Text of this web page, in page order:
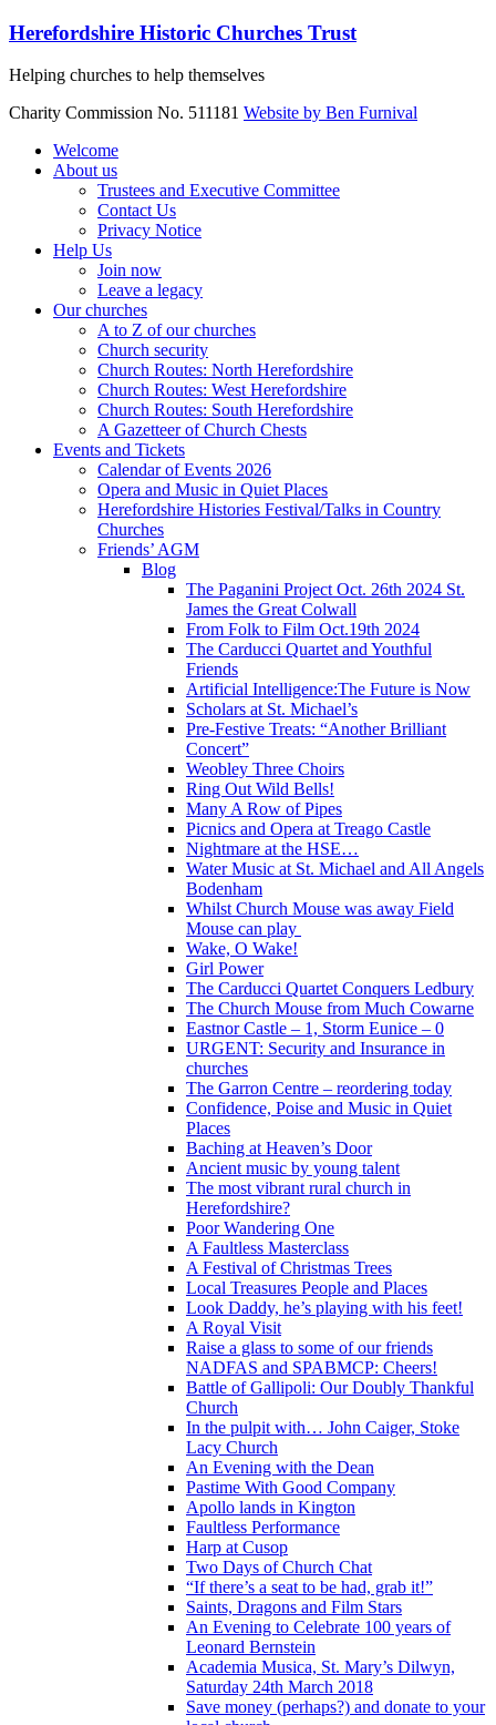
Skip
content
Herefordshire Historic Churches Trust
Helping churches to help themselves
Charity Commission No. 511181 Website by Ben Furnival
Menu
Welcome
About us
Trustees and Executive Committee
Contact Us
Privacy Notice
Help Us
Join now
Leave a legacy
Our churches
A to Z of our churches
Church security
Church Routes: North Herefordshire
Church Routes: West Herefordshire
Church Routes: South Herefordshire
A Gazetteer of Church Chests
Events and Tickets
Calendar of Events 2026
Opera and Music in Quiet Places
Herefordshire Histories Festival/Talks in Country
Churches
Friends’ AGM
Blog
The Paganini Project Oct. 26th 2024 St.
James the Great Colwall
From Folk to Film Oct.19th 2024
The Carducci Quartet and Youthful
Friends
Artificial Intelligence:The Future is Now
Scholars at St. Michael’s
Pre-Festive Treats: “Another Brilliant
Concert”
Weobley Three Choirs
Ring Out Wild Bells!
Many A Row of Pipes
Picnics and Opera at Treago Castle
Nightmare at the HSE…
Water Music at St. Michael and All Angels
Bodenham
Whilst Church Mouse was away Field
Mouse can play
Wake, O Wake!
Girl Power
The Carducci Quartet Conquers Ledbury
The Church Mouse from Much Cowarne
Eastnor Castle – 1, Storm Eunice – 0
URGENT: Security and Insurance in
churches
The Garron Centre – reordering today
Confidence, Poise and Music in Quiet
Places
Baching at Heaven’s Door
Ancient music by young talent
The most vibrant rural church in
Herefordshire?
Poor Wandering One
A Faultless Masterclass
A Festival of Christmas Trees
Local Treasures People and Places
Look Daddy, he’s playing with his feet!
A Royal Visit
Raise a glass to some of our friends
NADFAS and SPABMCP: Cheers!
Battle of Gallipoli: Our Doubly Thankful
Church
In the pulpit with… John Caiger, Stoke
Lacy Church
An Evening with the Dean
Pastime With Good Company
Apollo lands in Kington
Faultless Performance
Harp at Cusop
Two Days of Church Chat
“If there’s a seat to be had, grab it!”
Saints, Dragons and Film Stars
An Evening to Celebrate 100 years of
Leonard Bernstein
Academia Musica, St. Mary’s Dilwyn,
Saturday 24th March 2018
Save money (perhaps?) and donate to your